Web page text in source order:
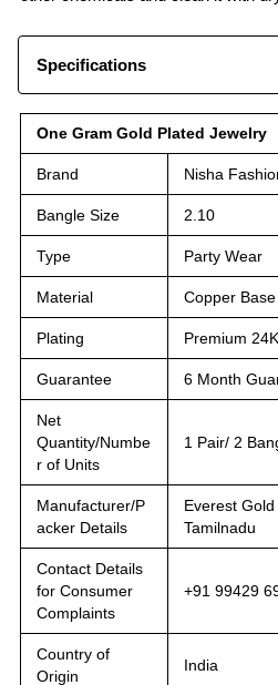
Specifications
One Gram Gold Plated Jewelry
Brand Nisha
Bangle Size 2.10
Type Party Wear
Material Copper
Plating Premium
Guarantee 6 Month
Net
Quantity/Numbe
r of Units
1 Pair/ 2
Manufacturer/P
acker Details
Everest
Tamilnadu
Contact Details
for Consumer
Complaints
+91 99429
Country of
Origin
India